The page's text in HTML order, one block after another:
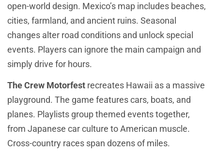
open-world design. Mexico’s map includes beaches,
cities, farmland, and ancient ruins. Seasonal
changes alter road conditions and unlock special
events. Players can ignore the main campaign and
simply drive for hours.
The Crew Motorfest recreates Hawaii as a massive
playground. The game features cars, boats, and
planes. Playlists group themed events together,
from Japanese car culture to American muscle.
Cross-country races span dozens of miles.